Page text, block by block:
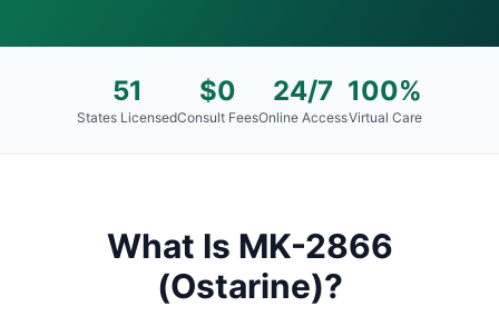
51
States Licensed
$0
Consult Fees
24/7
Online Access
100%
Virtual Care
What Is MK-2866
(Ostarine)?